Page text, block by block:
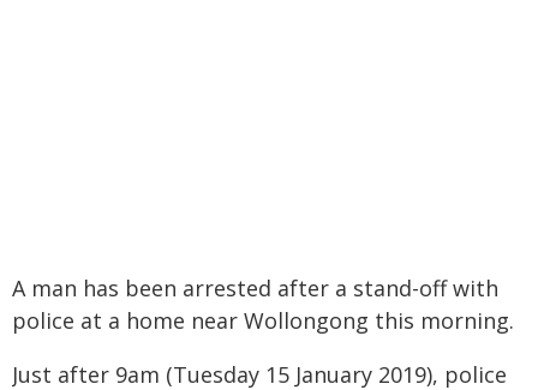
A man has been arrested after a stand-off with
police at a home near Wollongong this morning.
Just after 9am (Tuesday 15 January 2019), police